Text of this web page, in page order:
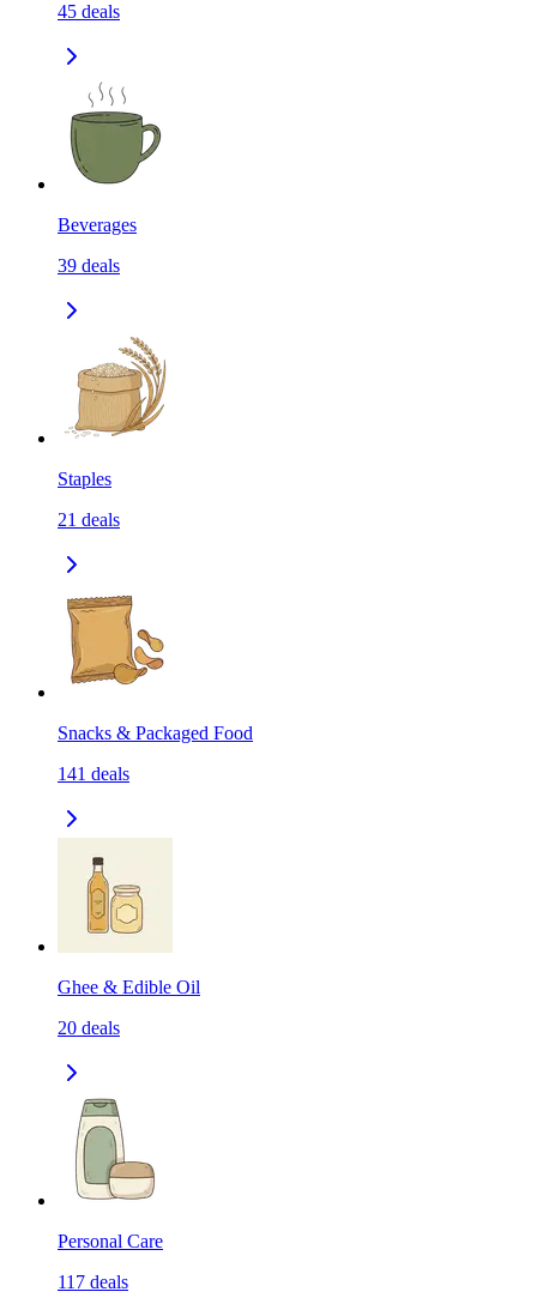
45 deals
Beverages
39 deals
Staples
21 deals
Snacks & Packaged Food
141 deals
Ghee & Edible Oil
20 deals
Personal Care
117 deals